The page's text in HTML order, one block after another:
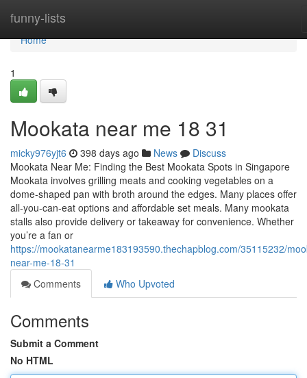
funny-lists
Home
Home
1
Mookata near me 18 31
micky976yjt6 398 days ago News
Discuss
Mookata Near Me: Finding the Best Mookata Spots in Singapore
Mookata involves grilling meats and cooking vegetables on a
dome-shaped pan with broth around the edges. Many places offer
all-you-can-eat options and affordable set meals. Many mookata
stalls also provide delivery or takeaway for convenience. Whether
you’re a fan or
https://mookatanearme183193590.thechapblog.com/35115232/
near-me-18-31
Comments
Who Upvoted
Comments
Submit a Comment
No HTML